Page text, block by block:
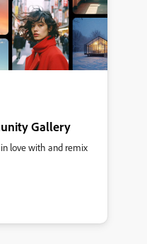
Gallery
love with and remix